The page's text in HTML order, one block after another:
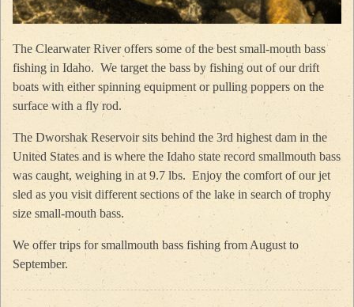
The Clearwater River offers some of the best small-mouth bass
fishing in Idaho. We target the bass by fishing out of our drift
boats with either spinning equipment or pulling poppers on the
surface with a fly rod.
The Dworshak Reservoir sits behind the 3rd highest dam in the
United States and is where the Idaho state record smallmouth bass
was caught, weighing in at 9.7 lbs. Enjoy the comfort of our jet
sled as you visit different sections of the lake in search of trophy
size small-mouth bass.
We offer trips for smallmouth bass fishing from August to
September.